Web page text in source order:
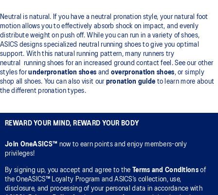
Neutral is natural. If you have a neutral pronation style, your natural foot
motion allows you to effectively absorb shock on impact, and evenly
distribute weight on push off. While you can run in a variety of shoes,
ASICS designs specialized neutral running shoes to give you optimal
support. With this natural running pattern, many runners try
neutral running shoes for an increased ground contact feel. See our other
styles forunderpronation shoes and overpronation shoes, or simply
shop all shoes. You can also visit our pronation guide to learn more about
the different pronation types.
REWARD YOUR MIND, REWARD YOUR BODY
Join OneASICS™ now to earn points and enjoy members-only
privileges!
By signing up, you accept and agree to the Terms and Conditionsof
the OneASICS™ Loyalty Program and ASICS’s collection, use,
disclosure, and processing of your personal data in accordance with